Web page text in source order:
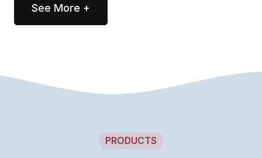
See More +
PRODUCTS